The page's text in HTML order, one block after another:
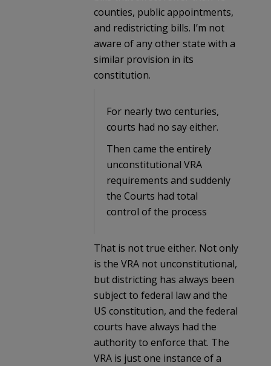
counties, public appointments,
and redistricting bills. I’m not
aware of any other state with a
similar provision in its
constitution.
For nearly two centuries,
courts had no say either.
Then came the entirely
unconstitutional VRA
requirements and suddenly
the Courts had total
control of the process
That is not true either. Not only
is the VRA not unconstitutional,
but districting has always been
subject to federal law and the
US constitution, and the federal
courts have always had the
authority to enforce that. The
VRA is just one instance of a